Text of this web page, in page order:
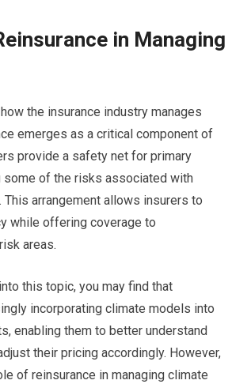
in Managing
the insurance industry manages
emerges as a critical component of
provide a safety net for primary
some of the risks associated with
arrangement allows insurers to
while offering coverage to
areas.
this topic, you may find that
incorporating climate models into
enabling them to better understand
their pricing accordingly. However,
of reinsurance in managing climate